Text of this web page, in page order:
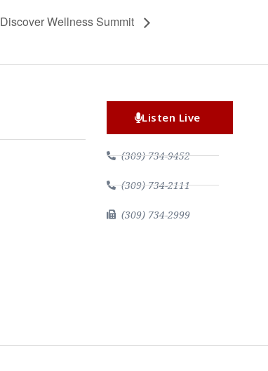
Discover Wellness Summit
Listen Live
(309) 734-9452
(309) 734-2111
(309) 734-2999